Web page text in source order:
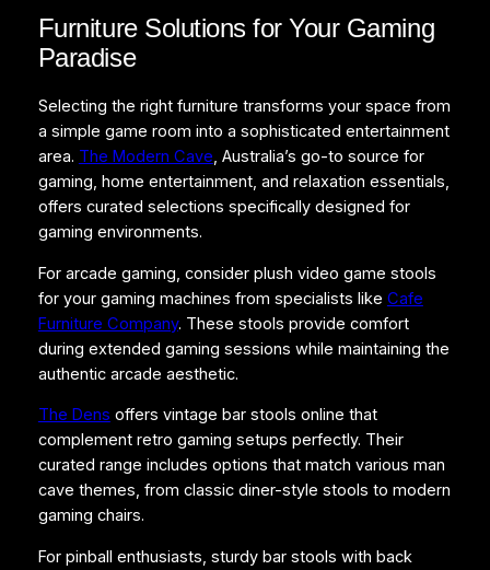
Furniture Solutions for Your Gaming
Paradise
Selecting the right furniture transforms your space from
a simple game room into a sophisticated entertainment
area. The Modern Cave, Australia’s go-to source for
gaming, home entertainment, and relaxation essentials,
offers curated selections specifically designed for
gaming environments.
For arcade gaming, consider plush video game stools
for your gaming machines from specialists like Cafe
Furniture Company. These stools provide comfort
during extended gaming sessions while maintaining the
authentic arcade aesthetic.
The Dens offers vintage bar stools online that
complement retro gaming setups perfectly. Their
curated range includes options that match various man
cave themes, from classic diner-style stools to modern
gaming chairs.
For pinball enthusiasts, sturdy bar stools with back